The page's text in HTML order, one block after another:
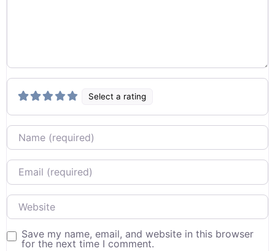
Select a rating
Name
Email
Website
Save my name, email, and website in this browser
for the next time I comment.